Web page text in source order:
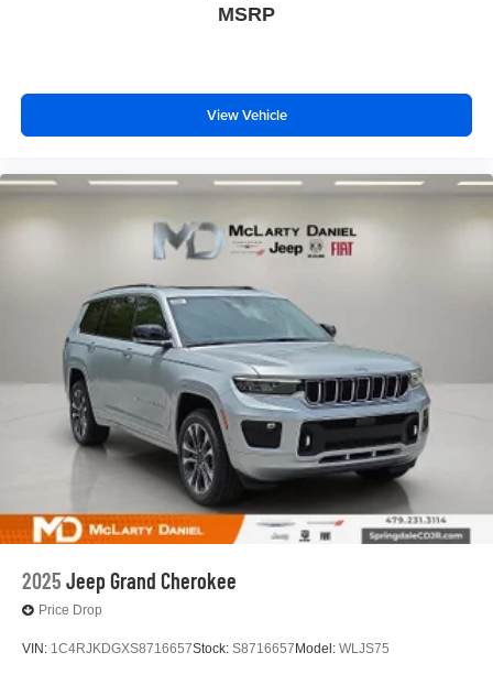
MSRP
View Vehicle
2025 Jeep Grand Cherokee
Price Drop
VIN: 1C4RJKDGXS8716657Stock: S8716657 Model: WLJS75